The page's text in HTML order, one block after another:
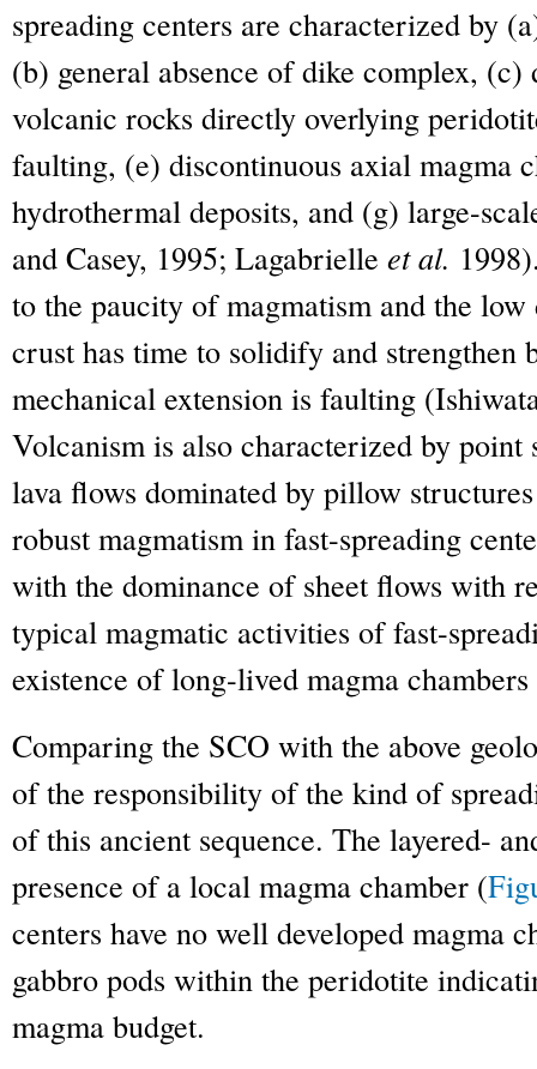
spreading centers are characterized by
(b) general absence of dike complex, (c)
volcanic rocks directly overlying
faulting, (e) discontinuous axial magma
hydrothermal deposits, and (g) large-
and Casey, 1995; Lagabrielle et al.
to the paucity of magmatism and the
crust has time to solidify and strengthen
mechanical extension is faulting
Volcanism is also characterized by
lava flows dominated by pillow
robust magmatism in fast-spreading
with the dominance of sheet flows with
typical magmatic activities of fast-
existence of long-lived magma
Comparing the SCO with the above
of the responsibility of the kind of
of this ancient sequence. The layered-
presence of a local magma chamber (
centers have no well developed magma
gabbro pods within the peridotite
magma budget.